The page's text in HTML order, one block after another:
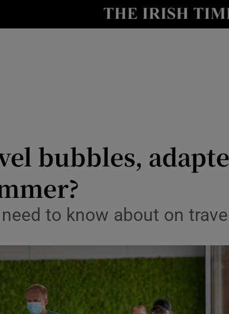
Show
Listen
Photography
bubbles,
to know about on